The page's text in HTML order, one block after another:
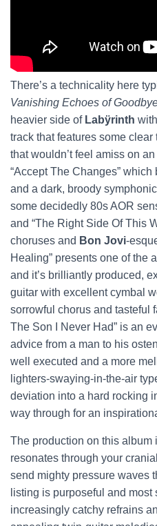
There’s a technicality here
Vanishing Echoes of
heavier side of Labÿrinth
track that features some
that wouldn’t feel amiss on an
“Accept The Changes”
and a dark, broody
some decidedly 80s AOR
and “The Right Side Of This
choruses and Bon Jovi-
Healing” presents one of the
and it’s brilliantly produced,
guitar with excellent cymbal
sorrowful chorus and tasteful
The Son I Never Had” is an
advice from a man to his
well executed and a more
lighters-swaying-in-the-air
deviation into a hard rocking
way through for an
The production on this album
resonates through your
send mighty pressure waves
listing is purposeful and most
increasingly catchy refrains